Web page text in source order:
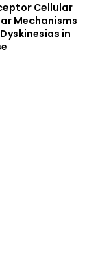
Cellular
Mechanisms
in